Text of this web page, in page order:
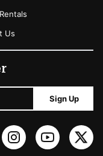
Us
Sign Up